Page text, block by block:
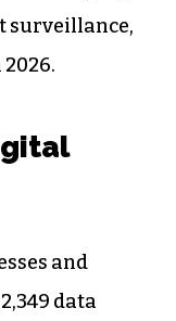
surveillance,
and
data